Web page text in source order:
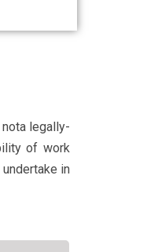
a legally-
of work
in